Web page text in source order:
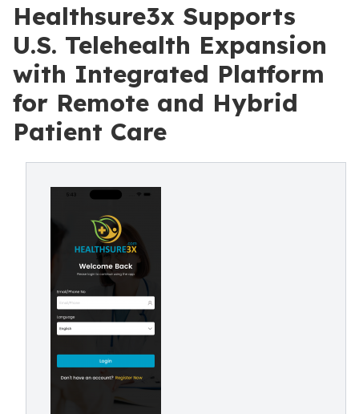
Healthsure3x Supports
U.S. Telehealth Expansion
with Integrated Platform
for Remote and Hybrid
Patient Care